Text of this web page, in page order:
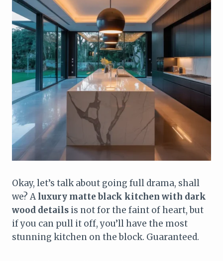
Okay, let’s talk about going full drama, shall
we? A luxury matte black kitchen with dark
wood details is not for the faint of heart, but
if you can pull it off, you’ll have the most
stunning kitchen on the block. Guaranteed.